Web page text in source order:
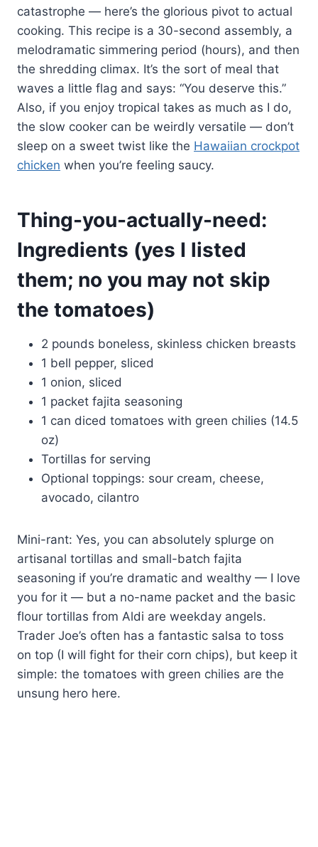
catastrophe — here’s the glorious pivot to actual
cooking. This recipe is a 30-second assembly, a
melodramatic simmering period (hours), and then
the shredding climax. It’s the sort of meal that
waves a little flag and says: “You deserve this.”
Also, if you enjoy tropical takes as much as I do,
the slow cooker can be weirdly versatile — don’t
sleep on a sweet twist like the Hawaiian crockpot
chicken when you’re feeling saucy.
Thing-you-actually-need:
Ingredients (yes I listed
them; no you may not skip
the tomatoes)
2 pounds boneless, skinless chicken breasts
1 bell pepper, sliced
1 onion, sliced
1 packet fajita seasoning
1 can diced tomatoes with green chilies (14.5
oz)
Tortillas for serving
Optional toppings: sour cream, cheese,
avocado, cilantro
Mini-rant: Yes, you can absolutely splurge on
artisanal tortillas and small-batch fajita
seasoning if you’re dramatic and wealthy — I love
you for it — but a no-name packet and the basic
flour tortillas from Aldi are weekday angels.
Trader Joe’s often has a fantastic salsa to toss
on top (I will fight for their corn chips), but keep it
simple: the tomatoes with green chilies are the
unsung hero here.